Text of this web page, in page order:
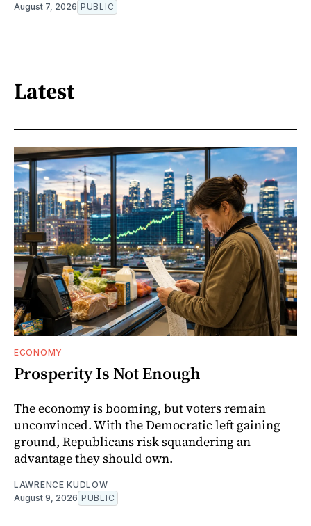
August 7, 2026 PUBLIC
Latest
ECONOMY
Prosperity Is Not Enough
The economy is booming, but voters remain
unconvinced. With the Democratic left gaining
ground, Republicans risk squandering an
advantage they should own.
LAWRENCE KUDLOW
August 9, 2026 PUBLIC